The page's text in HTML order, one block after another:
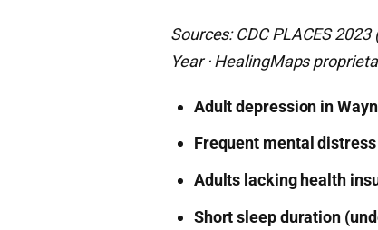
Sources: CDC PLACES
Year · HealingMaps
Adult depression in
Frequent mental
Adults lacking health
Short sleep duration